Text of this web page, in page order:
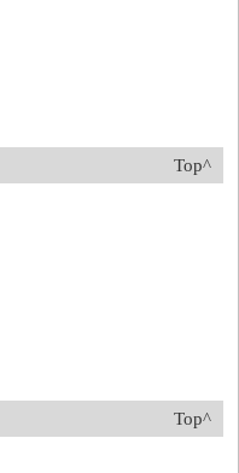
Top^
Top^